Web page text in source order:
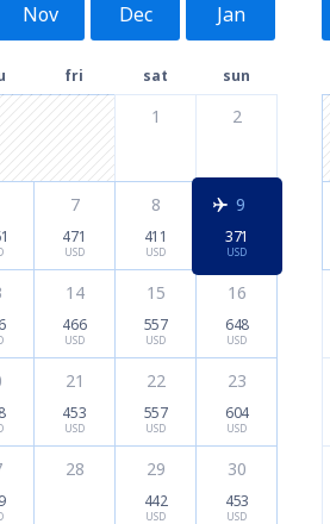
Nov Dec Jan
fri sat sun
1 2
7
471
USD
8
411
USD
9
371
USD
14
466
USD
15
557
USD
16
648
USD
21
453
USD
22
557
USD
23
604
USD
28 29
442
USD
30
453
USD